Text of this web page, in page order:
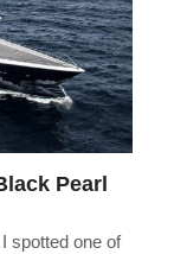
Pearl
spotted one of